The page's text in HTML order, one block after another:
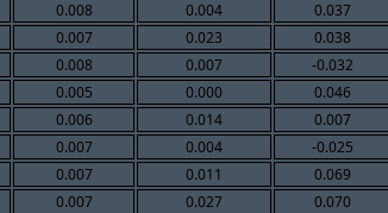
0.008 0.004 0.037
0.007 0.023 0.038
0.008 0.007 -0.032
0.005 0.000 0.046
0.006 0.014 0.007
0.007 0.004 -0.025
0.007 0.011 0.069
0.007 0.027 0.070